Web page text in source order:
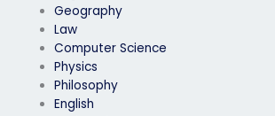
Geography
Law
Computer Science
Physics
Philosophy
English